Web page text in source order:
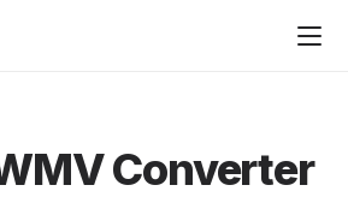
Converter